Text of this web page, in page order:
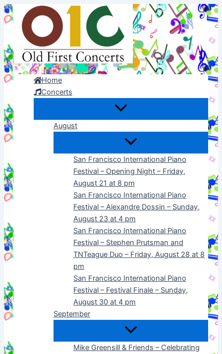
Skip
to
content
Home
Concerts
August
San Francisco International Piano
Festival – Opening Night – Friday,
August 21 at 8 pm
San Francisco International Piano
Festival – Alexandre Dossin – Sunday,
August 23 at 4 pm
San Francisco International Piano
Festival – Stephen Prutsman and
TNTeague Duo – Friday, August 28 at 8
pm
San Francisco International Piano
Festival – Festival Finale – Sunday,
August 30 at 4 pm
September
Mike Greensill & Friends – Celebrating